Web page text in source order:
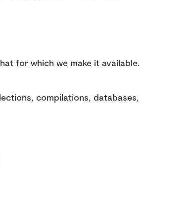
for which we make it available.
compilations, databases,